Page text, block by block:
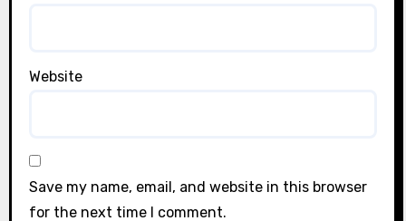
Website
Save my name, email, and website in this browser
for the next time I comment.